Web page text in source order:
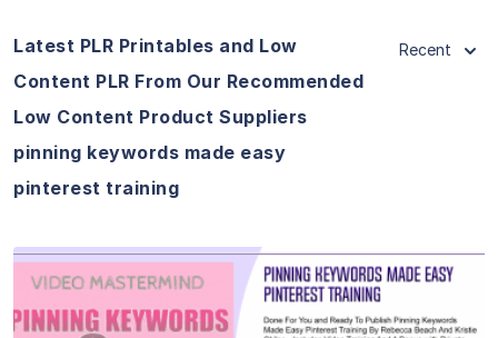
Latest PLR Printables and Low
Content PLR From Our Recommended
Low Content Product Suppliers
pinning keywords made easy
pinterest training
Recent